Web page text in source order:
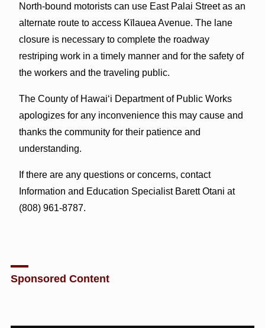
North-bound motorists can use East Palai Street as an
alternate route to access Kīlauea Avenue. The lane
closure is necessary to complete the roadway
restriping work in a timely manner and for the safety of
the workers and the traveling public.
The County of Hawai‘i Department of Public Works
apologizes for any inconvenience this may cause and
thanks the community for their patience and
understanding.
If there are any questions or concerns, contact
Information and Education Specialist Barett Otani at
(808) 961-8787.
Sponsored Content